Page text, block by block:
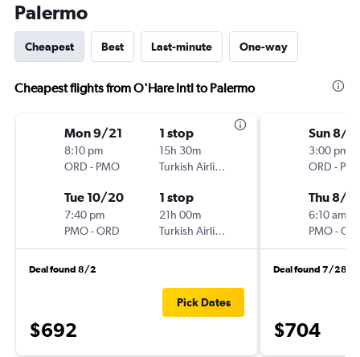
Palermo
Cheapest Best Last-minute One-way
Cheapest flights from O'Hare Intl to Palermo
Mon 9/21
8:10 pm
ORD - PMO
1 stop
15h 30m
Turkish Airlines
Tue 10/20
7:40 pm
PMO-ORD
1 stop
21h 00m
Turkish Airlines
Deal found 8/2
$692
Pick Dates
Sun 8/
3:00 pm
ORD -
Thu 8/
6:10 am
PMO-
Deal found 7/28
$704